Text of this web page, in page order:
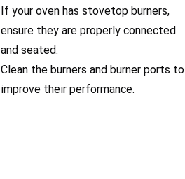
If your oven has stovetop burners,
ensure they are properly connected
and seated.
Clean the burners and burner ports to
improve their performance.